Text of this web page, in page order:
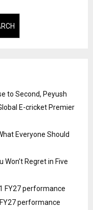
to Second, Peyush
E-cricket Premier
Everyone Should
Regret in Five
FY27 performance
performance